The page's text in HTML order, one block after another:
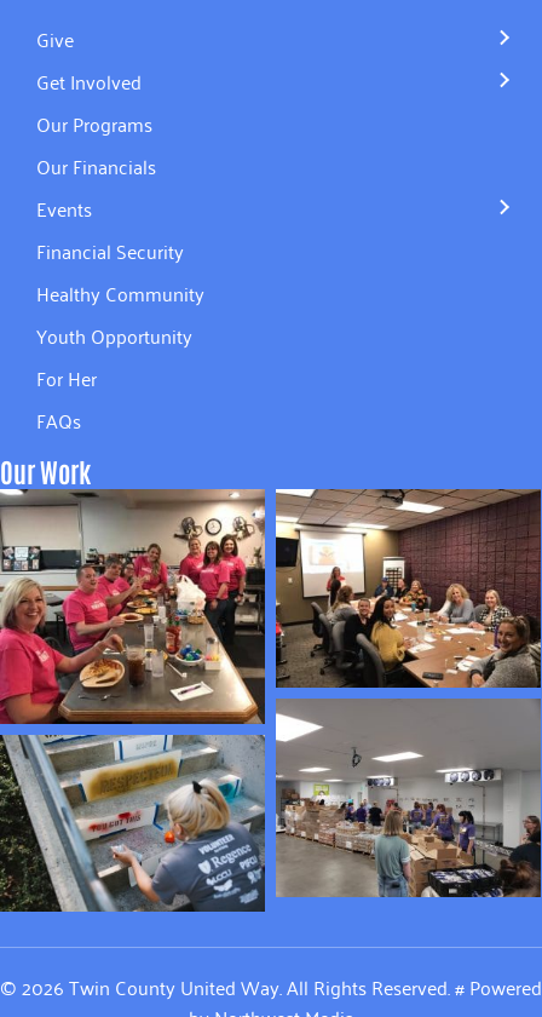
Give
Get Involved
Our Programs
Our Financials
Events
Financial Security
Healthy Community
Youth Opportunity
For Her
FAQs
Our Work
© 2026 Twin County United Way. All Rights Reserved.#Powered